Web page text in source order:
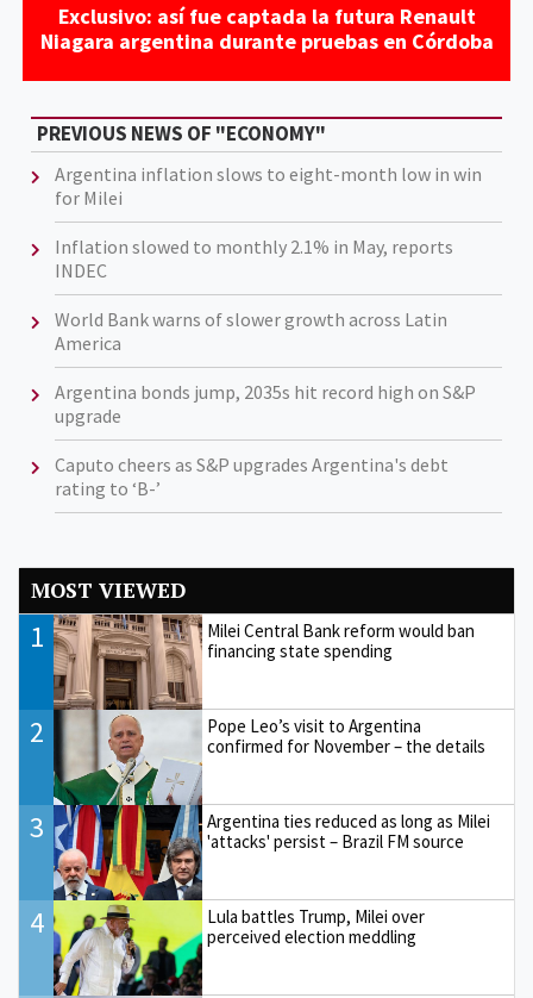
Exclusivo: así fue captada la futura Renault
Niagara argentina durante pruebas en Córdoba
PREVIOUS NEWS OF "ECONOMY"
Argentina inflation slows to eight-month low in win
for Milei
Inflation slowed to monthly 2.1% in May, reports
INDEC
World Bank warns of slower growth across Latin
America
Argentina bonds jump, 2035s hit record high on S&P
upgrade
Caputo cheers as S&P upgrades Argentina's debt
rating to ‘B-’
MOST VIEWED
1
Milei Central Bank reform would ban
financing state spending
2
Pope Leo’s visit to Argentina
confirmed for November – the details
3
Argentina ties reduced as long as Milei
'attacks' persist – Brazil FM source
4
Lula battles Trump, Milei over
perceived election meddling